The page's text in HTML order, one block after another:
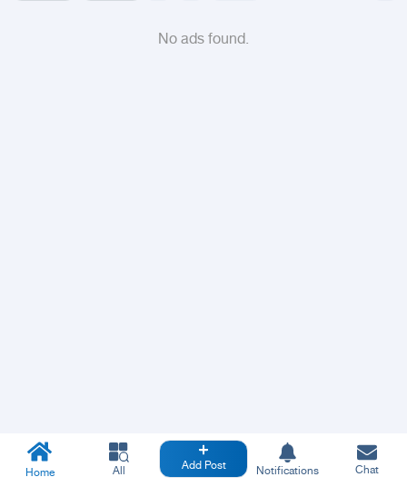
No ads found.
Home All Add Post Notifications Chat